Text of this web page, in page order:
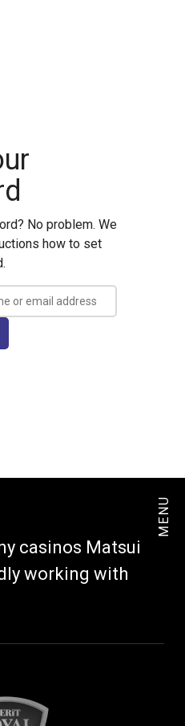
MENU
No problem. We
how to set
casinos Matsui
working with